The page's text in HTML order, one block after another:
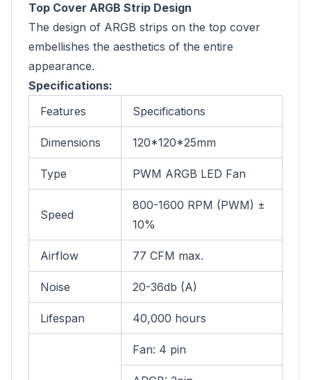
Top Cover ARGB Strip Design
The design of ARGB strips on the top cover
embellishes the aesthetics of the entire
appearance.
Specifications:
Features
Specifications
Dimensions 120*120*25mm
Type PWM ARGB LED Fan
Speed
800-1600 RPM (PWM) ±
10%
Airflow 77 CFM max.
Noise 20-36db (A)
Lifespan 40,000 hours
Fan: 4 pin